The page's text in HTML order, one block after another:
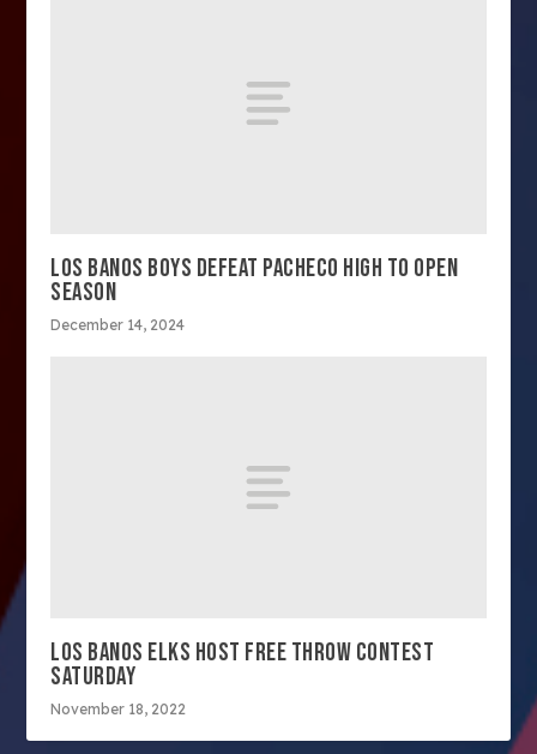
LOS BANOS BOYS DEFEAT PACHECO HIGH TO OPEN
SEASON
December 14, 2024
LOS BANOS ELKS HOST FREE THROW CONTEST
SATURDAY
November 18, 2022